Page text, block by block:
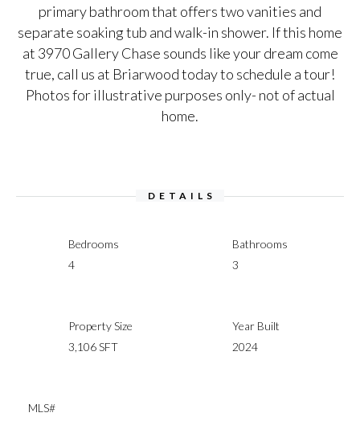
primary bathroom that offers two vanities and
separate soaking tub and walk-in shower. If this home
at 3970 Gallery Chase sounds like your dream come
true, call us at Briarwood today to schedule a tour!
Photos for illustrative purposes only- not of actual
home.
DETAILS
Bedrooms
4
Bathrooms
3
Property Size
3,106 SFT
Year Built
2024
MLS#